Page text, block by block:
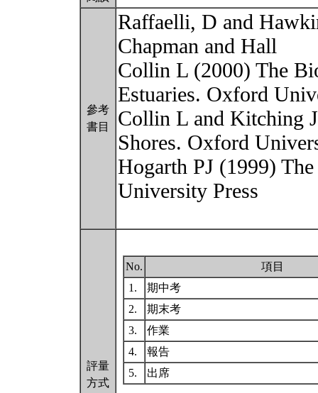
參考
書目
Raffaelli, D and
Chapman and Hall
Collin L (2000) The
Estuaries. Oxford
Collin L and Kitching
Shores. Oxford
Hogarth PJ (1999)
University Press
評量
方式
No.
項目
1.
期中考
2.
期末考
3.
作業
4.
報告
5.
出席